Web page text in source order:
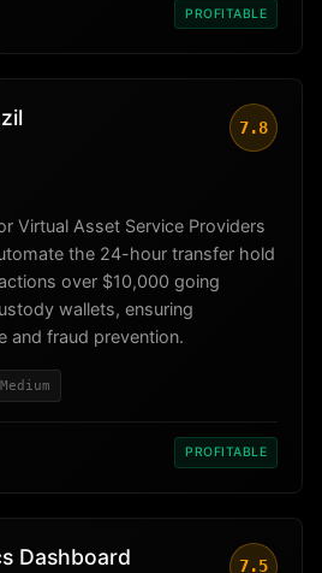
PROFITABLE
7.8
Virtual Asset Service Providers
the 24-hour transfer hold
over $10,000 going
wallets, ensuring
and fraud prevention.
Medium
PROFITABLE
Dashboard 7.5